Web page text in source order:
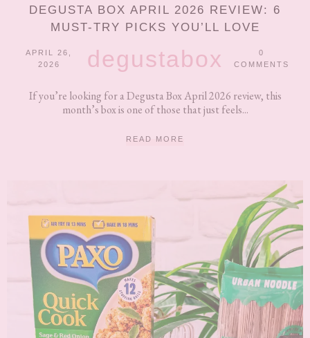
DEGUSTA BOX APRIL 2026 REVIEW: 6
MUST-TRY PICKS YOU’LL LOVE
APRIL 26,
2026
degustabox
0
COMMENTS
If you’re looking for a Degusta Box April 2026 review, this
month’s box is one of those that just feels...
READ MORE